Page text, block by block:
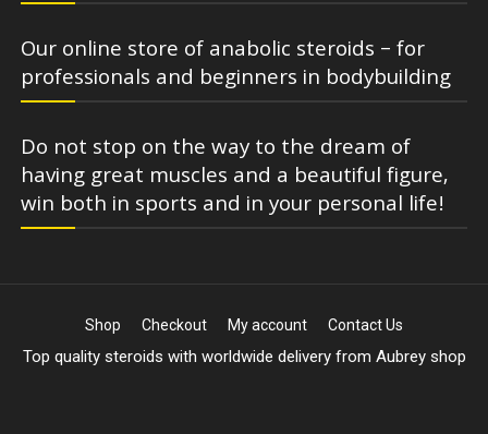
Our online store of anabolic steroids – for
professionals and beginners in bodybuilding
Do not stop on the way to the dream of
having great muscles and a beautiful figure,
win both in sports and in your personal life!
Shop Checkout My account Contact Us
Top quality steroids with worldwide delivery from Aubrey shop